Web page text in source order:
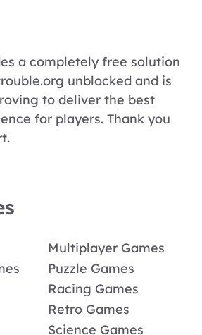
a completely free solution
unblocked and is
to deliver the best
for players. Thank you
Multiplayer Games
Puzzle Games
Racing Games
Retro Games
Science Games